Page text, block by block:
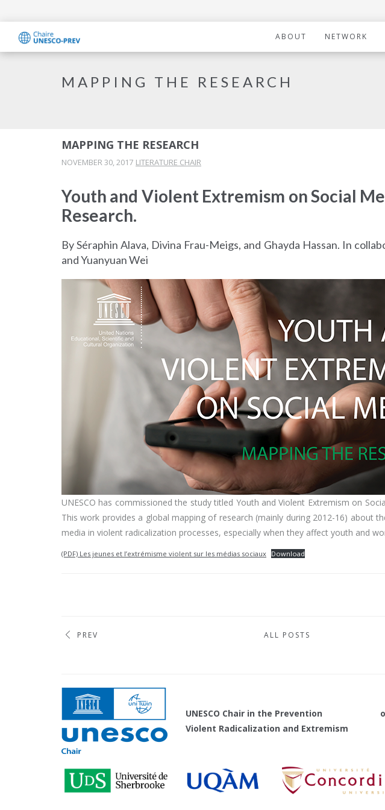
ABOUT NETWORK
MAPPING THE RESEARCH
MAPPING THE RESEARCH
NOVEMBER 30, 2017 LITERATURE CHAIR
Youth and Violent Extremism on Social
Research.
By Séraphin Alava, Divina Frau-Meigs, and Ghayda Hassan. In
and Yuanyuan Wei
UNESCO has commissioned the study titled Youth and Violent Extremism on
This work provides a global mapping of research (mainly during 2012-16) about
media in violent radicalization processes, especially when they affect youth and
(PDF) Les jeunes et l’extrémisme violent sur les médias sociaux Download
PREV ALL POSTS
UNESCO Chair in the Prevention
Violent Radicalization and Extremism